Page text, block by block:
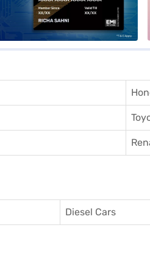
Diesel Cars